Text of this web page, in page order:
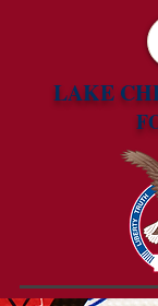
LAKE